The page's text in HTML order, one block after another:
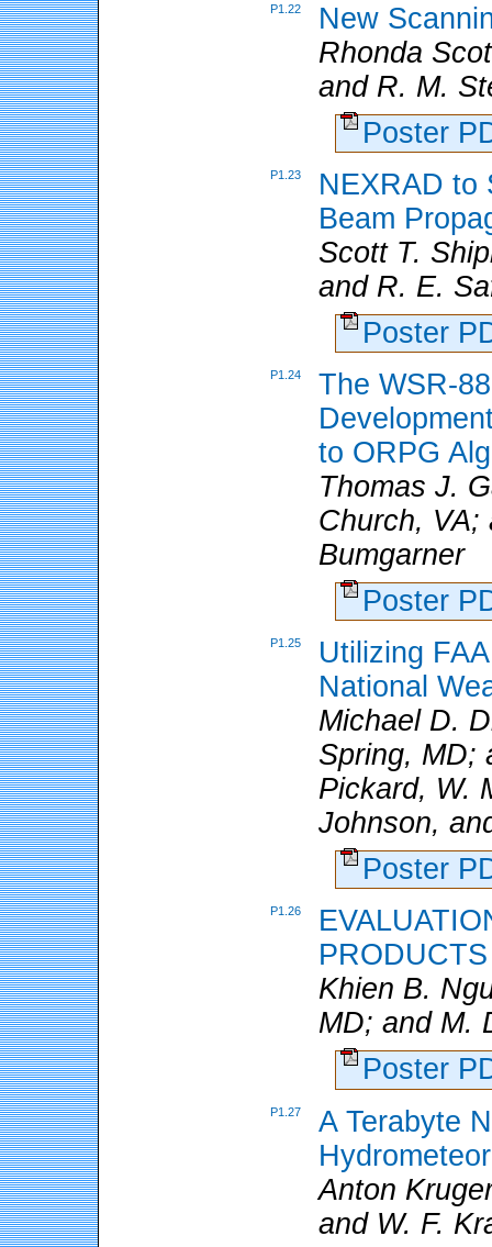
P1.22
New
Rhonda
and R. M.
Poster
P1.23
NEXRAD to
Beam
Scott T.
and R. E.
Poster
P1.24
The WSR-
to ORPG
Thomas J.
Church, VA;
Bumgarner
Poster
P1.25
Utilizing
National
Michael D.
Spring, MD;
Pickard, W.
Johnson,
Poster
P1.26
PRODUCTS
Khien B.
MD; and M.
Poster
P1.27
A Terabyte
Anton
and W. F.